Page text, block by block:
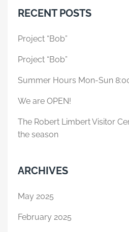
RECENT POSTS
Project “Bob”
Project “Bob”
Summer Hours Mon-Sun
We are OPEN!
The Robert Limbert Visitor
the season
ARCHIVES
May 2025
February 2025